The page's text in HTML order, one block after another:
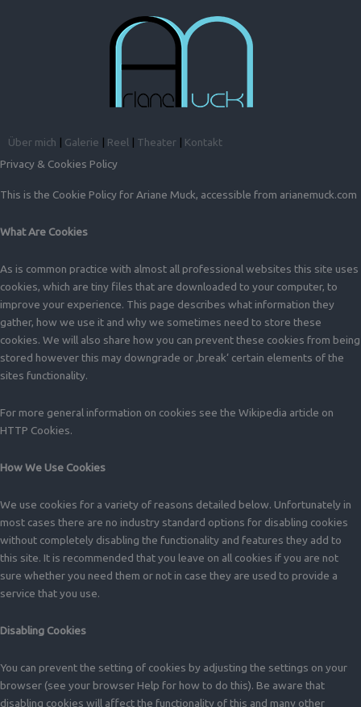
Über mich | Galerie | Reel | Theater | Kontakt
Privacy & Cookies Policy
This is the Cookie Policy for Ariane Muck, accessible from arianemuck.com
What Are Cookies
As is common practice with almost all professional websites this site uses
cookies, which are tiny files that are downloaded to your computer, to
improve your experience. This page describes what information they
gather, how we use it and why we sometimes need to store these
cookies. We will also share how you can prevent these cookies from being
stored however this may downgrade or ‚break‘ certain elements of the
sites functionality.
For more general information on cookies see the Wikipedia article on
HTTP Cookies.
How We Use Cookies
We use cookies for a variety of reasons detailed below. Unfortunately in
most cases there are no industry standard options for disabling cookies
without completely disabling the functionality and features they add to
this site. It is recommended that you leave on all cookies if you are not
sure whether you need them or not in case they are used to provide a
service that you use.
Disabling Cookies
You can prevent the setting of cookies by adjusting the settings on your
browser (see your browser Help for how to do this). Be aware that
disabling cookies will affect the functionality of this and many other